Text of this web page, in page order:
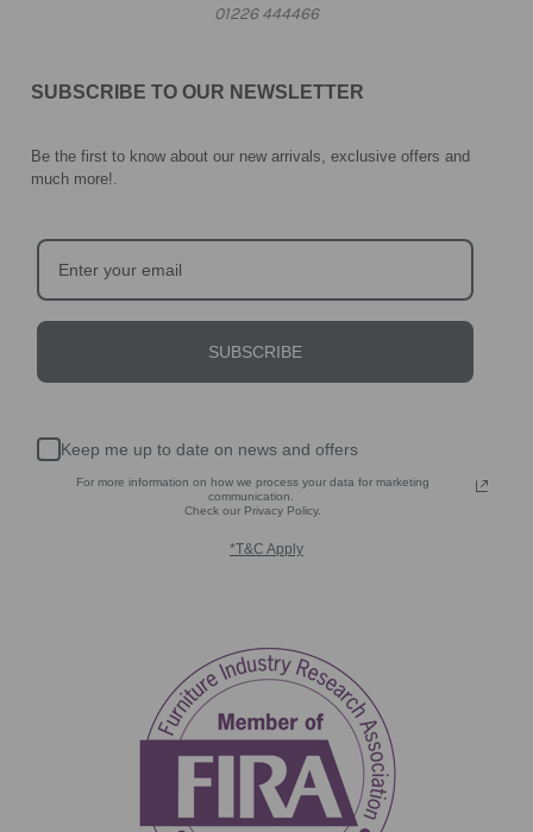
01226 444466
SUBSCRIBE TO OUR NEWSLETTER
Be the first to know about our new arrivals, exclusive offers and
much more!
SUBSCRIBE
Keep me up to date on news and offers
For more information on how we process your data for marketing
communication.
Check our Privacy Policy.
*T&C Apply